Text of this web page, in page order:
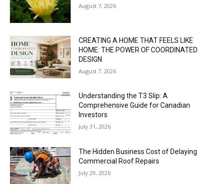
August 7, 2026
CREATING A HOME THAT FEELS LIKE
HOME: THE POWER OF COORDINATED
DESIGN
August 7, 2026
Understanding the T3 Slip: A
Comprehensive Guide for Canadian
Investors
July 31, 2026
The Hidden Business Cost of Delaying
Commercial Roof Repairs
July 29, 2026